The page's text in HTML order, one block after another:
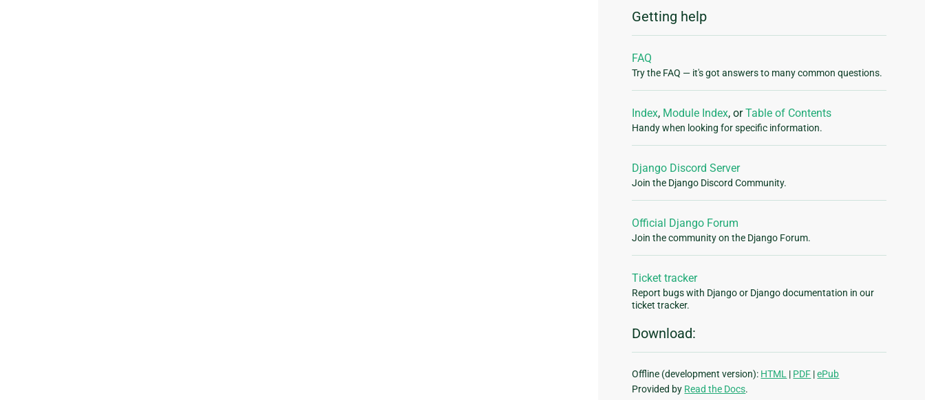
Getting help
FAQ
Try the FAQ — it's got answers to many common questions.
Index, Module Index, orTable of Contents
Handy when looking for specific information.
Django Discord Server
Join the Django Discord Community.
Official Django Forum
Join the community on the Django Forum.
Ticket tracker
Report bugs with Django or Django documentation in our
ticket tracker.
Download:
Offline (development version): HTML | PDF |ePub
Provided by Read the Docs.